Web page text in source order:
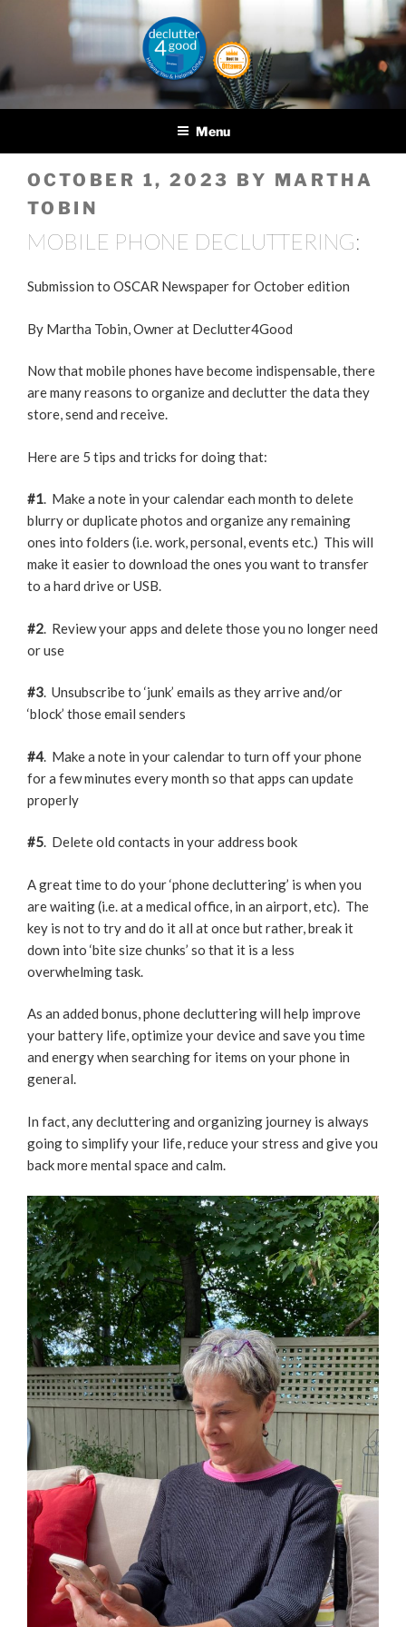
DECLUTTER4GOOD
Helping you and helping
Menu
POSTED
ON
OCTOBER 1, 2023 BY MARTHA
TOBIN
MOBILE PHONE DECLUTTERING:
Submission to OSCAR Newspaper for October edition
By Martha Tobin, Owner at Declutter4Good
Now that mobile phones have become indispensable, there
are many reasons to organize and declutter the data they
store, send and receive.
Here are 5 tips and tricks for doing that:
#1. Make a note in your calendar each month to delete
blurry or duplicate photos and organize any remaining
ones into folders (i.e. work, personal, events etc.) This will
make it easier to download the ones you want to transfer
to a hard drive or USB.
#2. Review your apps and delete those you no longer need
or use
#3. Unsubscribe to ‘junk’ emails as they arrive and/or
‘block’ those email senders
#4. Make a note in your calendar to turn off your phone
for a few minutes every month so that apps can update
properly
#5. Delete old contacts in your address book
A great time to do your ‘phone decluttering’ is when you
are waiting (i.e. at a medical office, in an airport, etc). The
key is not to try and do it all at once but rather, break it
down into ‘bite size chunks’ so that it is a less
overwhelming task.
As an added bonus, phone decluttering will help improve
your battery life, optimize your device and save you time
and energy when searching for items on your phone in
general.
In fact, any decluttering and organizing journey is always
going to simplify your life, reduce your stress and give you
back more mental space and calm.